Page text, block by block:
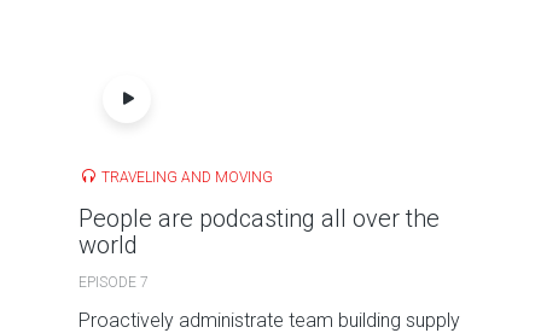
TRAVELING AND MOVING
People are podcasting all over the
world
EPISODE 7
Proactively administrate team building supply